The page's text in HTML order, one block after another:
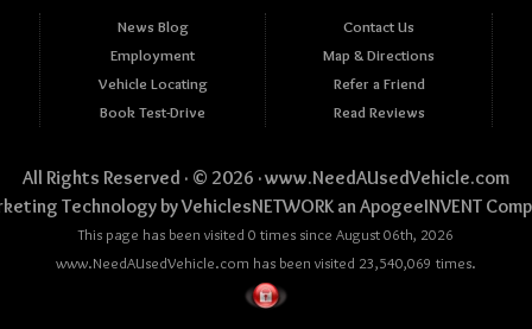
News Blog
Employment
Vehicle Locating
Book Test-Drive
Contact Us
Map & Directions
Refer a Friend
Read Reviews
All Rights Reserved · © 2026 ·www.NeedAUsedVehicle.com
Technology byVehiclesNETWORKan ApogeeINVENT
This page has been visited 0 times since August 06th, 2026
www.NeedAUsedVehicle.com has been visited 23,540,069 times.